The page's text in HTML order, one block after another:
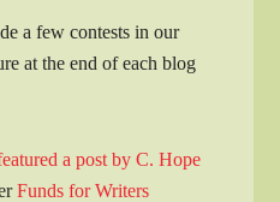
a few contests in our
at the end of each blog
a post by C. Hope
Funds for Writers